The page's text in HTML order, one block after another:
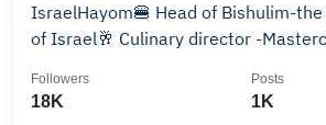
IsraelHayom🍔 Head of Bishulim-
of Israel🥂 Culinary director -
18K
Followers
1K
Posts